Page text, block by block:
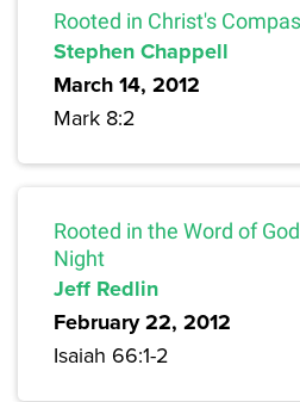
Rooted in Christ's
Stephen Chappell
March 14, 2012
Mark 8:2
Rooted in the Word of
Night
Jeff Redlin
February 22, 2012
Isaiah 66:1-2